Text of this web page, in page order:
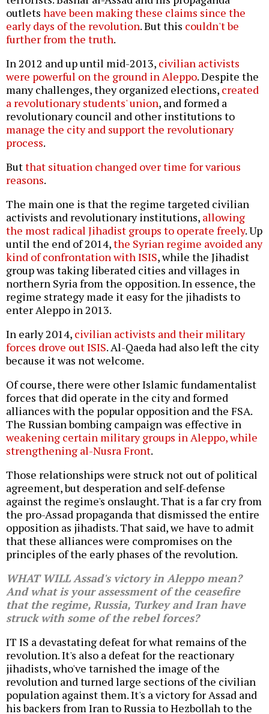
outlets have been making these claims since the
early days of the revolution. But this couldn't be
further from the truth.
In 2012 and up until mid-2013, civilian activists
were powerful on the ground in Aleppo. Despite the
many challenges, they organized elections, created
a revolutionary students' union, and formed a
revolutionary council and other institutions to
manage the city and support the revolutionary
process.
Butthat situation changed over time for various
reasons.
The main one is that the regime targeted civilian
activists and revolutionary institutions, allowing
the most radical Jihadist groups to operate freely. Up
until the end of 2014,the Syrian regime avoided any
kind of confrontation with ISIS, while the Jihadist
group was taking liberated cities and villages in
northern Syria from the opposition. In essence, the
regime strategy made it easy for the jihadists to
enter Aleppo in 2013.
In early 2014, civilian activists and their military
forces drove out ISIS. Al-Qaeda had also left the city
because it was not welcome.
Of course, there were other Islamic fundamentalist
forces that did operate in the city and formed
alliances with the popular opposition and the FSA.
The Russian bombing campaign was effective in
weakening certain military groups in Aleppo, while
strengthening al-Nusra Front.
Those relationships were struck not out of political
agreement, but desperation and self-defense
against the regime's onslaught. That is a far cry from
the pro-Assad propaganda that dismissed the entire
opposition as jihadists. That said, we have to admit
that these alliances were compromises on the
principles of the early phases of the revolution.
WHAT WILL Assad's victory in Aleppo mean?
And what is your assessment of the ceasefire
that the regime, Russia, Turkey and Iran have
struck with some of the rebel forces?
IT IS a devastating defeat for what remains of the
revolution. It's also a defeat for the reactionary
jihadists, who've tarnished the image of the
revolution and turned large sections of the civilian
population against them. It's a victory for Assad and
his backers from Iran to Russia to Hezbollah to the